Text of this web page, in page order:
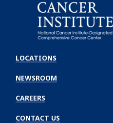
Winship
Cancer
Institute
LOCATIONS
NEWSROOM
CAREERS
CONTACT US